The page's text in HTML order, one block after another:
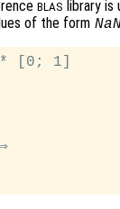
BLAS library
of the form
[0; 1]